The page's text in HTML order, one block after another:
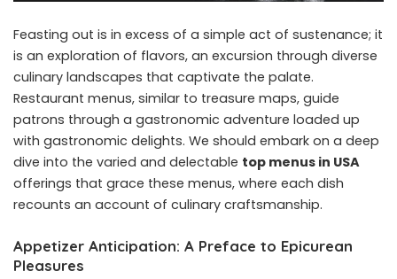
Feasting out is in excess of a simple act of sustenance; it
is an exploration of flavors, an excursion through diverse
culinary landscapes that captivate the palate.
Restaurant menus, similar to treasure maps, guide
patrons through a gastronomic adventure loaded up
with gastronomic delights. We should embark on a deep
dive into the varied and delectable top menus in USA
offerings that grace these menus, where each dish
recounts an account of culinary craftsmanship.
Appetizer Anticipation: A Preface to Epicurean
Pleasures